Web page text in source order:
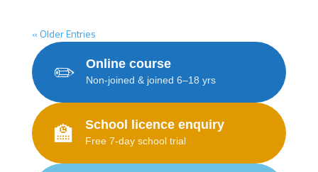
« Older Entries
✏️ Online course
Non-joined & joined 6–18 yrs
🏫 School licence enquiry
Free 7-day school trial